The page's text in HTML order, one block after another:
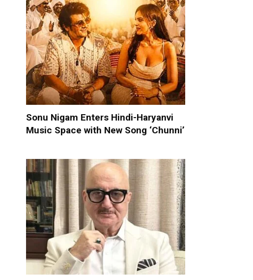
Sonu Nigam Enters Hindi-Haryanvi
Music Space with New Song ‘Chunni’